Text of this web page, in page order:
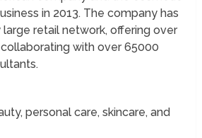
in 2013. The company has
retail network, offering over
with over 65000
personal care, skincare, and